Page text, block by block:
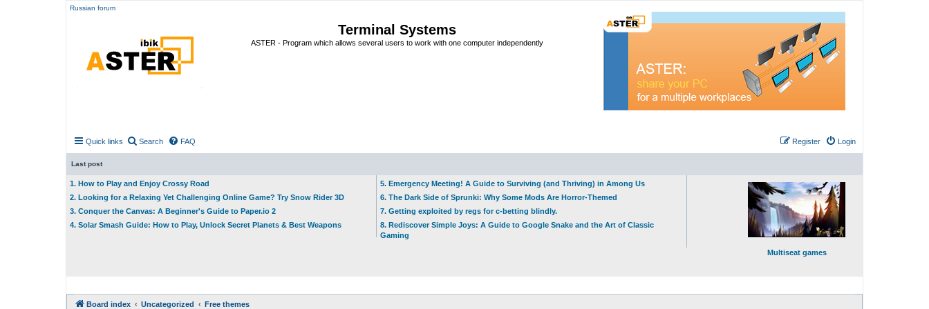
Russian forum
Terminal Systems
ASTER - Program which allows several users to work with one computer independently
Quick links Search FAQ Login
Register
Last post
1. How to Play and Enjoy Crossy Road
2. Looking for a Relaxing Yet Challenging Online Game? Try Snow Rider 3D
3. Conquer the Canvas: A Beginner's Guide to Paper.io 2
4. Solar Smash Guide: How to Play, Unlock Secret Planets & Best Weapons
5. Emergency Meeting! A Guide to Surviving (and Thriving) in Among Us
6. The Dark Side of Sprunki: Why Some Mods Are Horror-Themed
7. Getting exploited by regs for c-betting blindly.
8. Rediscover Simple Joys: A Guide to Google Snake and the Art of Classic
Gaming
Multiseat games
Board index Uncategorized Free themes